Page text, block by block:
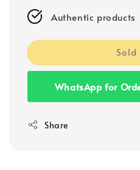
Authentic products
Sold
WhatsApp for
Share